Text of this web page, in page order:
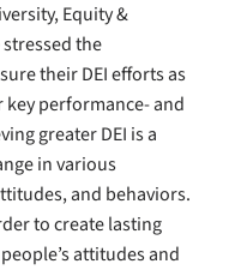
Equity &
the
their DEI efforts as
key performance- and
greater DEI is a
in various
and behaviors.
to create lasting
attitudes and